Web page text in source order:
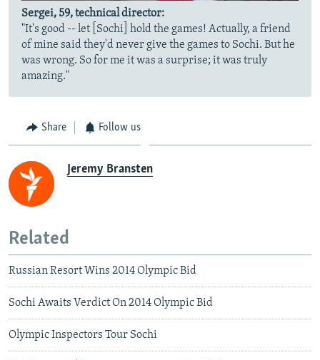
Sergei, 59, technical director:
"It's good -- let [Sochi] hold the games! Actually, a friend
of mine said they'd never give the games to Sochi. But he
was wrong. So for me it was a surprise; it was truly
amazing."
Share Follow us
Jeremy Bransten
Related
Russian Resort Wins 2014 Olympic Bid
Sochi Awaits Verdict On 2014 Olympic Bid
Olympic Inspectors Tour Sochi